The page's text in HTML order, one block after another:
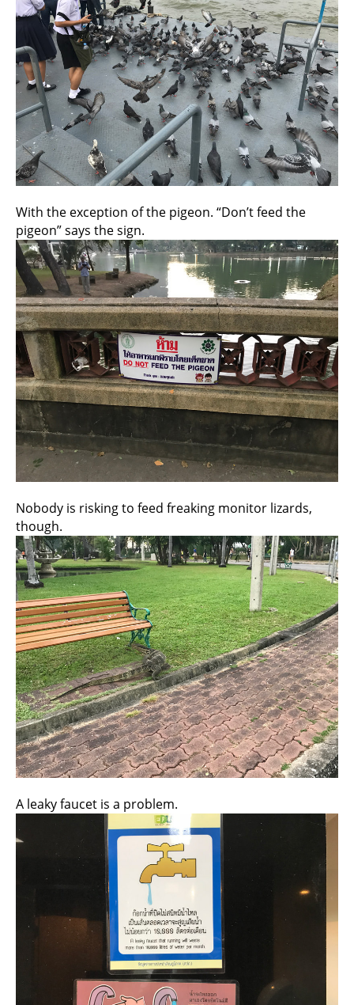
With the exception of the pigeon. “Don’t feed the
pigeon” says the sign.
Nobody is risking to feed freaking monitor lizards,
though.
A leaky faucet is a problem.